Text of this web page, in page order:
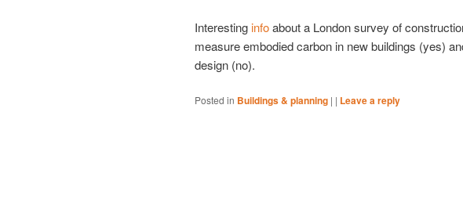
Interestinginfoabout a London survey of
measure embodied carbon in new buildings (yes)
design (no).
Posted in Buildings & planning | | Leave a reply